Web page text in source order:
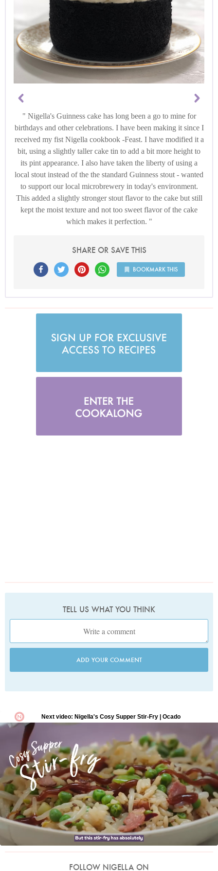
Nigella's Guinness cake has long been a go to mine for
birthdays and other celebrations. I have been making it since I
received my fist Nigella cookbook -Feast. I have modified it a
bit, using a slightly taller cake tin to add a bit more height to
its pint appearance. I also have taken the liberty of using a
local stout instead of the the standard Guinness stout - wanted
to support our local microbrewery in today's environment.
This added a slightly stronger stout flavor to the cake but still
kept the moist texture and not too sweet flavor of the cake
which makes it perfection.
SHARE OR SAVE THIS
BOOKMARK THIS
TELL US WHAT YOU THINK
ADD YOUR COMMENT
FOLLOW NIGELLA ON